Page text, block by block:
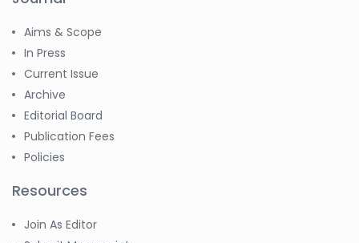
Aims & Scope
In Press
Current Issue
Archive
Editorial Board
Publication Fees
Policies
Resources
Join As Editor